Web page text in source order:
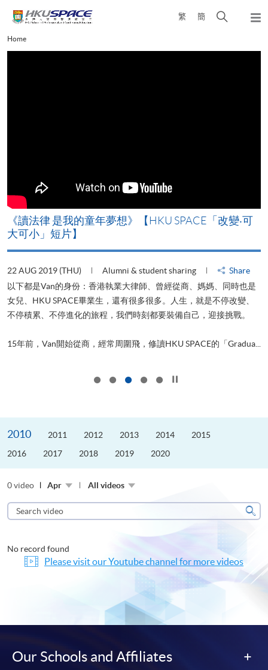
content
繁 簡
Open
Main
content
Home
《讀法律 是我的童年夢想》【HKU SPACE「改變‧可
大可小」短片】
22 AUG 2019 (THU) Alumni & student sharing
Share
以下都是Van的身份：香港執業大律師、曾經從商、媽媽、同時也是
女兒、HKU SPACE畢業生，還有很多很多。人生，就是不停改變、
不停積累、不停進化的旅程，我們時刻都要裝備自己，迎接挑戰。
15年前，Van開始從商，經常周圍飛，修讀HKU SPACE的「Gradua...
2010 2011 2012 2013 2014
2015
2016
2017 2018 2019 2020
0 video Apr All videos
Search
video
No record found
Please visit our Youtube channel for more videos
Our Schools and Affiliates